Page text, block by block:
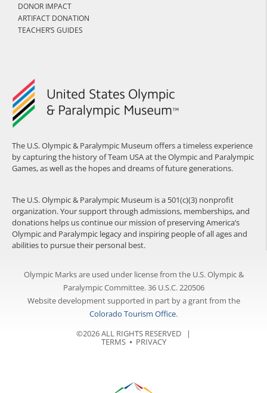
The U.S. Olympic & Paralympic Museum offers a timeless experience
by capturing the history of Team USA at the Olympic and Paralympic
Games, as well as the hopes and dreams of future generations.
The U.S. Olympic & Paralympic Museum is a 501(c)(3) nonprofit
organization. Your support through admissions, memberships, and
donations helps us continue our mission of preserving America’s
Olympic and Paralympic legacy and inspiring people of all ages and
abilities to pursue their personal best.
DONOR IMPACT
ARTIFACT DONATION
TEACHER’S GUIDES
Olympic Marks are used under license from the U.S. Olympic &
Paralympic Committee. 36 U.S.C. 220506
Website development supported in part by a grant from the
Colorado Tourism Office.
©2026 ALL RIGHTS RESERVED |
TERMS⦁ PRIVACY